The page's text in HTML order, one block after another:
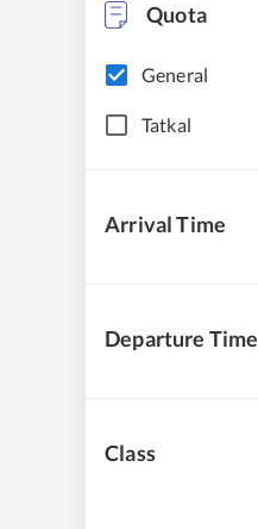
Quota
General
Tatkal
Arrival Time
Departure Time
Class